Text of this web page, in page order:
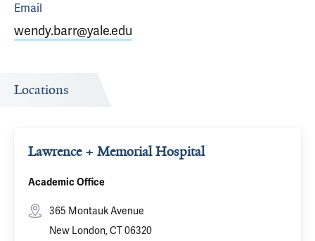
Email
wendy.barr@yale.edu
Locations
Lawrence + Memorial Hospital
Academic Office
365 Montauk Avenue
New London, CT 06320